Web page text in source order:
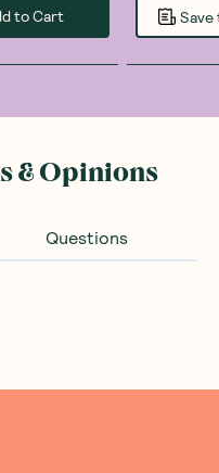
to Cart Save
& Opinions
Questions